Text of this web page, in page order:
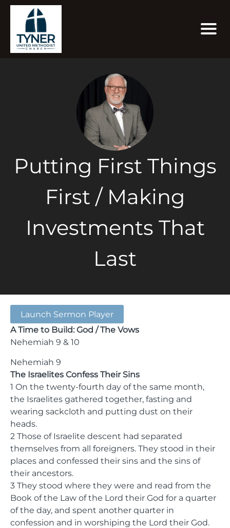
Putting First Things
First / Making
Investments That
Last
Launch Sermon Player
A Time to Build: God / The Vows
Nehemiah 9 & 10
Nehemiah 9
The Israelites Confess Their Sins
1 On the twenty-fourth day of the same month,
the Israelites gathered together, fasting and
wearing sackcloth and putting dust on their
heads.
2 Those of Israelite descent had separated
themselves from all foreigners. They stood in their
places and confessed their sins and the sins of
their ancestors.
3 They stood where they were and read from the
Book of the Law of the Lord their God for a quarter
of the day, and spent another quarter in
confession and in worshiping the Lord their God.